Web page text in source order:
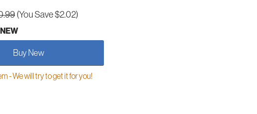
(You Save $2.02)
NEW
Buy New
- We will try to get it for you!